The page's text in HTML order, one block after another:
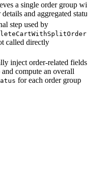
a single order group
details and aggregated
step used by
called directly
inject order-related fields
compute an overall
for each order group